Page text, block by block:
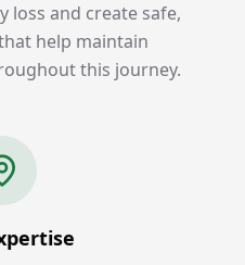
loss and create safe,
help maintain
this journey.